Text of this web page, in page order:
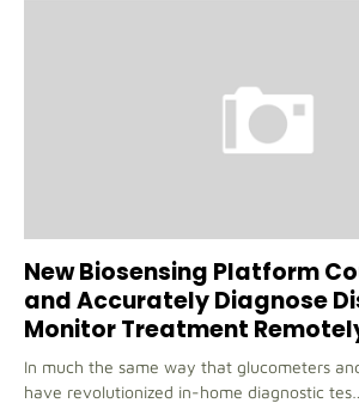
New Biosensing Platform
and Accurately Diagnose
Monitor Treatment
In much the same way that glucometers
have revolutionized in-home diagnostic tes…